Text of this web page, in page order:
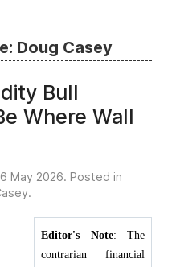
Doug Casey
Bull
Where Wall
May 2026. Posted in
.
Editor's Note: The
contrarian financial